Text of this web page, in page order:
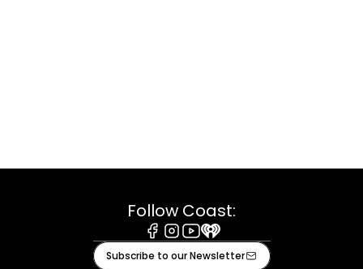
Follow Coast:
Facebook
Instagram
Youtube
iHeart
Subscribe to our Newsletter